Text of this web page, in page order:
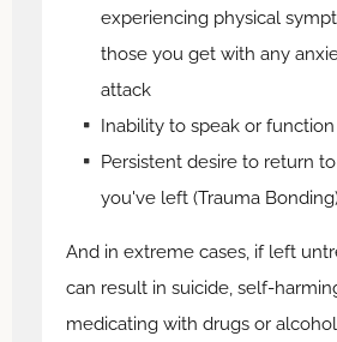
experiencing physical
those you get with any
attack
Inability to speak or function
Persistent desire to return
you've left (Trauma
And in extreme cases, if left
can result in suicide, self-
medicating with drugs or